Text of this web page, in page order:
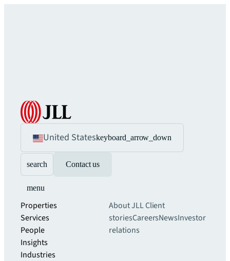
United Stateskeyboard_arrow_down
search Contact us
menu
Properties
Services
People
Insights
Industries
About JLLClient
storiesCareersNewsInvestor
relations